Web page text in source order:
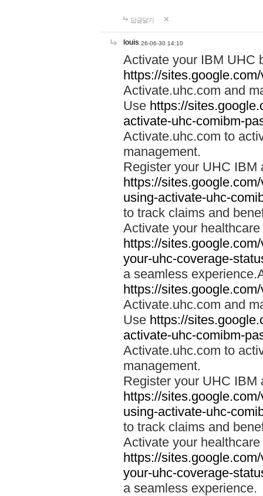
답글달기
louis 26-06-30 14:10
Activate your IBM UHC
https://
Activate.uhc.com and
Use https://
activate-uhc-comibm-
Activate.uhc.com to
management.
Register your UHC IBM
https://
using-activate-uhc-
to track claims and
Activate your
https://
your-uhc-coverage-
a seamless
https://
Activate.uhc.com and
Use https://
activate-uhc-comibm-
Activate.uhc.com to
management.
Register your UHC IBM
https://
using-activate-uhc-
to track claims and
Activate your
https://
your-uhc-coverage-
a seamless experience.